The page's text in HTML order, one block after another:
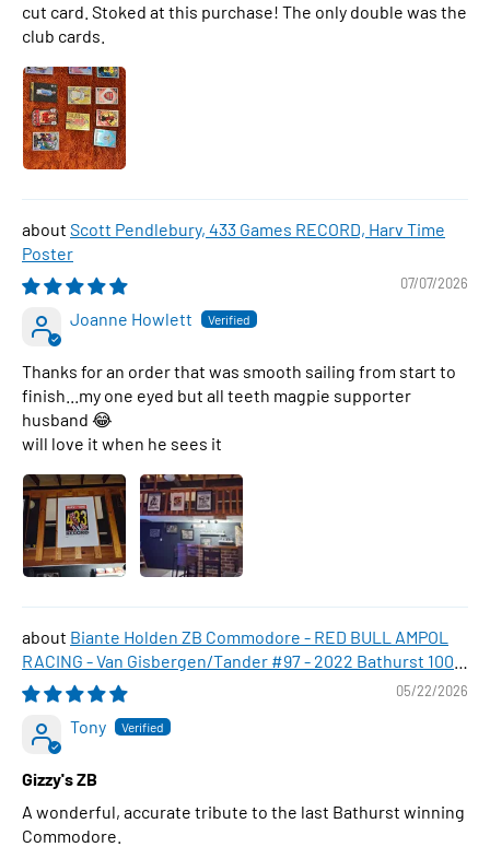
cut card. Stoked at this purchase! The only double was the
club cards.
Scott Pendlebury, 433 Games RECORD, Harv Time
Poster
07/07/2026
Joanne Howlett
Thanks for an order that was smooth sailing from start to
finish...my one eyed but all teeth magpie supporter
husband 😂
will love it when he sees it
Biante Holden ZB Commodore - RED BULL AMPOL
RACING - Van Gisbergen/Tander #97 - 2022 Bathurst 1000
WINNER , 1:43 Scale Diecast Model Car
05/22/2026
Tony
Gizzy's ZB
A wonderful, accurate tribute to the last Bathurst winning
Commodore.